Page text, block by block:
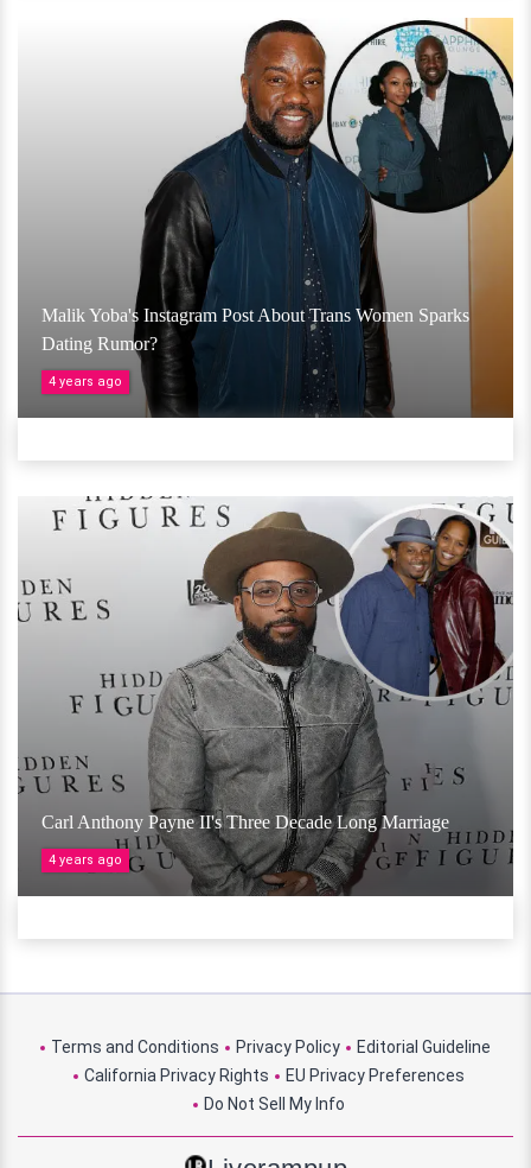
Malik Yoba's Instagram Post About Trans Women Sparks
Dating Rumor?
4 years ago
Carl Anthony Payne II's Three Decade Long Marriage
4 years ago
Terms and Conditions Privacy Policy
Editorial Guideline
California Privacy Rights
EU Privacy Preferences
Do Not Sell My Info